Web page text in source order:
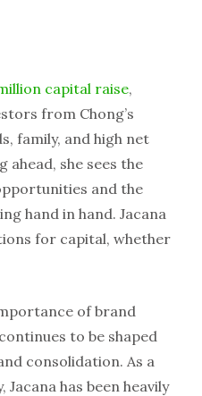
capital raise,
from Chong’s
family, and high net
ahead, she sees the
and the
hand in hand. Jacana
for capital, whether
of brand
to be shaped
consolidation. As a
has been heavily